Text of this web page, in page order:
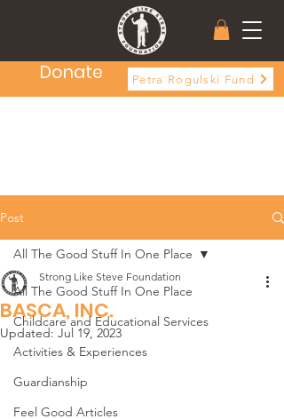
Donate Petra Rogulski Fund
Post
All The Good Stuff In One Place
Childcare and Educational Services
Activities & Experiences
Guardianship
Feel Good Articles
All The Good Stuff In One Place
BASCA, INC.
Strong Like Steve Foundation
Updated: Jul 19, 2023